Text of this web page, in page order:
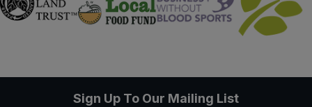
Sign Up To Our Mailing List